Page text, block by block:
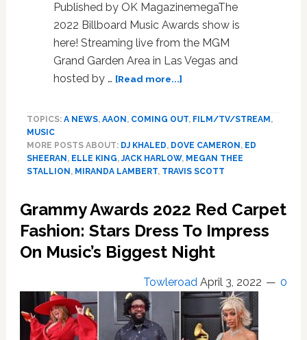
Published by OK MagazinemegaThe
2022 Billboard Music Awards show is
here! Streaming live from the MGM
Grand Garden Area in Las Vegas and
hosted by … [Read more...]about
Dove
Best
Arrive
At
Billboard
Awards
TOPICS: A NEWS, AAON , COMING OUT, FILM/TV/STREAM ,
MUSIC
MORE POSTS ABOUT: DJ KHALED, DOVE CAMERON , ED
SHEERAN , ELLE KING,JACK HARLOW, MEGAN THEE
STALLION , MIRANDA LAMBERT, TRAVIS SCOTT
Grammy Awards 2022 Red Carpet
Fashion: Stars Dress To Impress
On Music’s Biggest Night
Towleroad April 3, 2022 0